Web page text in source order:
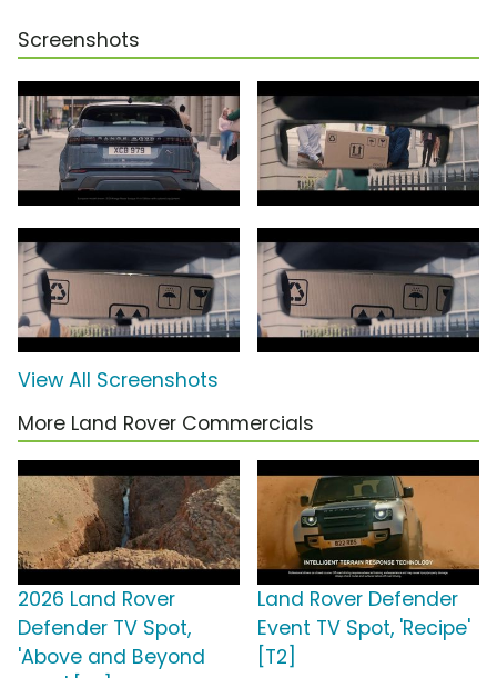
Screenshots
View All Screenshots
More Land Rover Commercials
2026 Land Rover
Defender TV Spot,
'Above and Beyond
Land Rover Defender
Event TV Spot, 'Recipe'
[T2]